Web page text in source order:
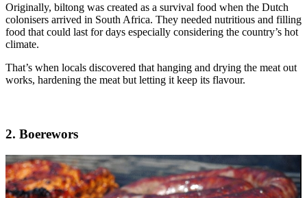
Originally, biltong was created as a survival food when the Dutch
colonisers arrived in South Africa. They needed nutritious and filling
food that could last for days especially considering the country’s hot
climate.
That’s when locals discovered that hanging and drying the meat out
works, hardening the meat but letting it keep its flavour.
2. Boerewors